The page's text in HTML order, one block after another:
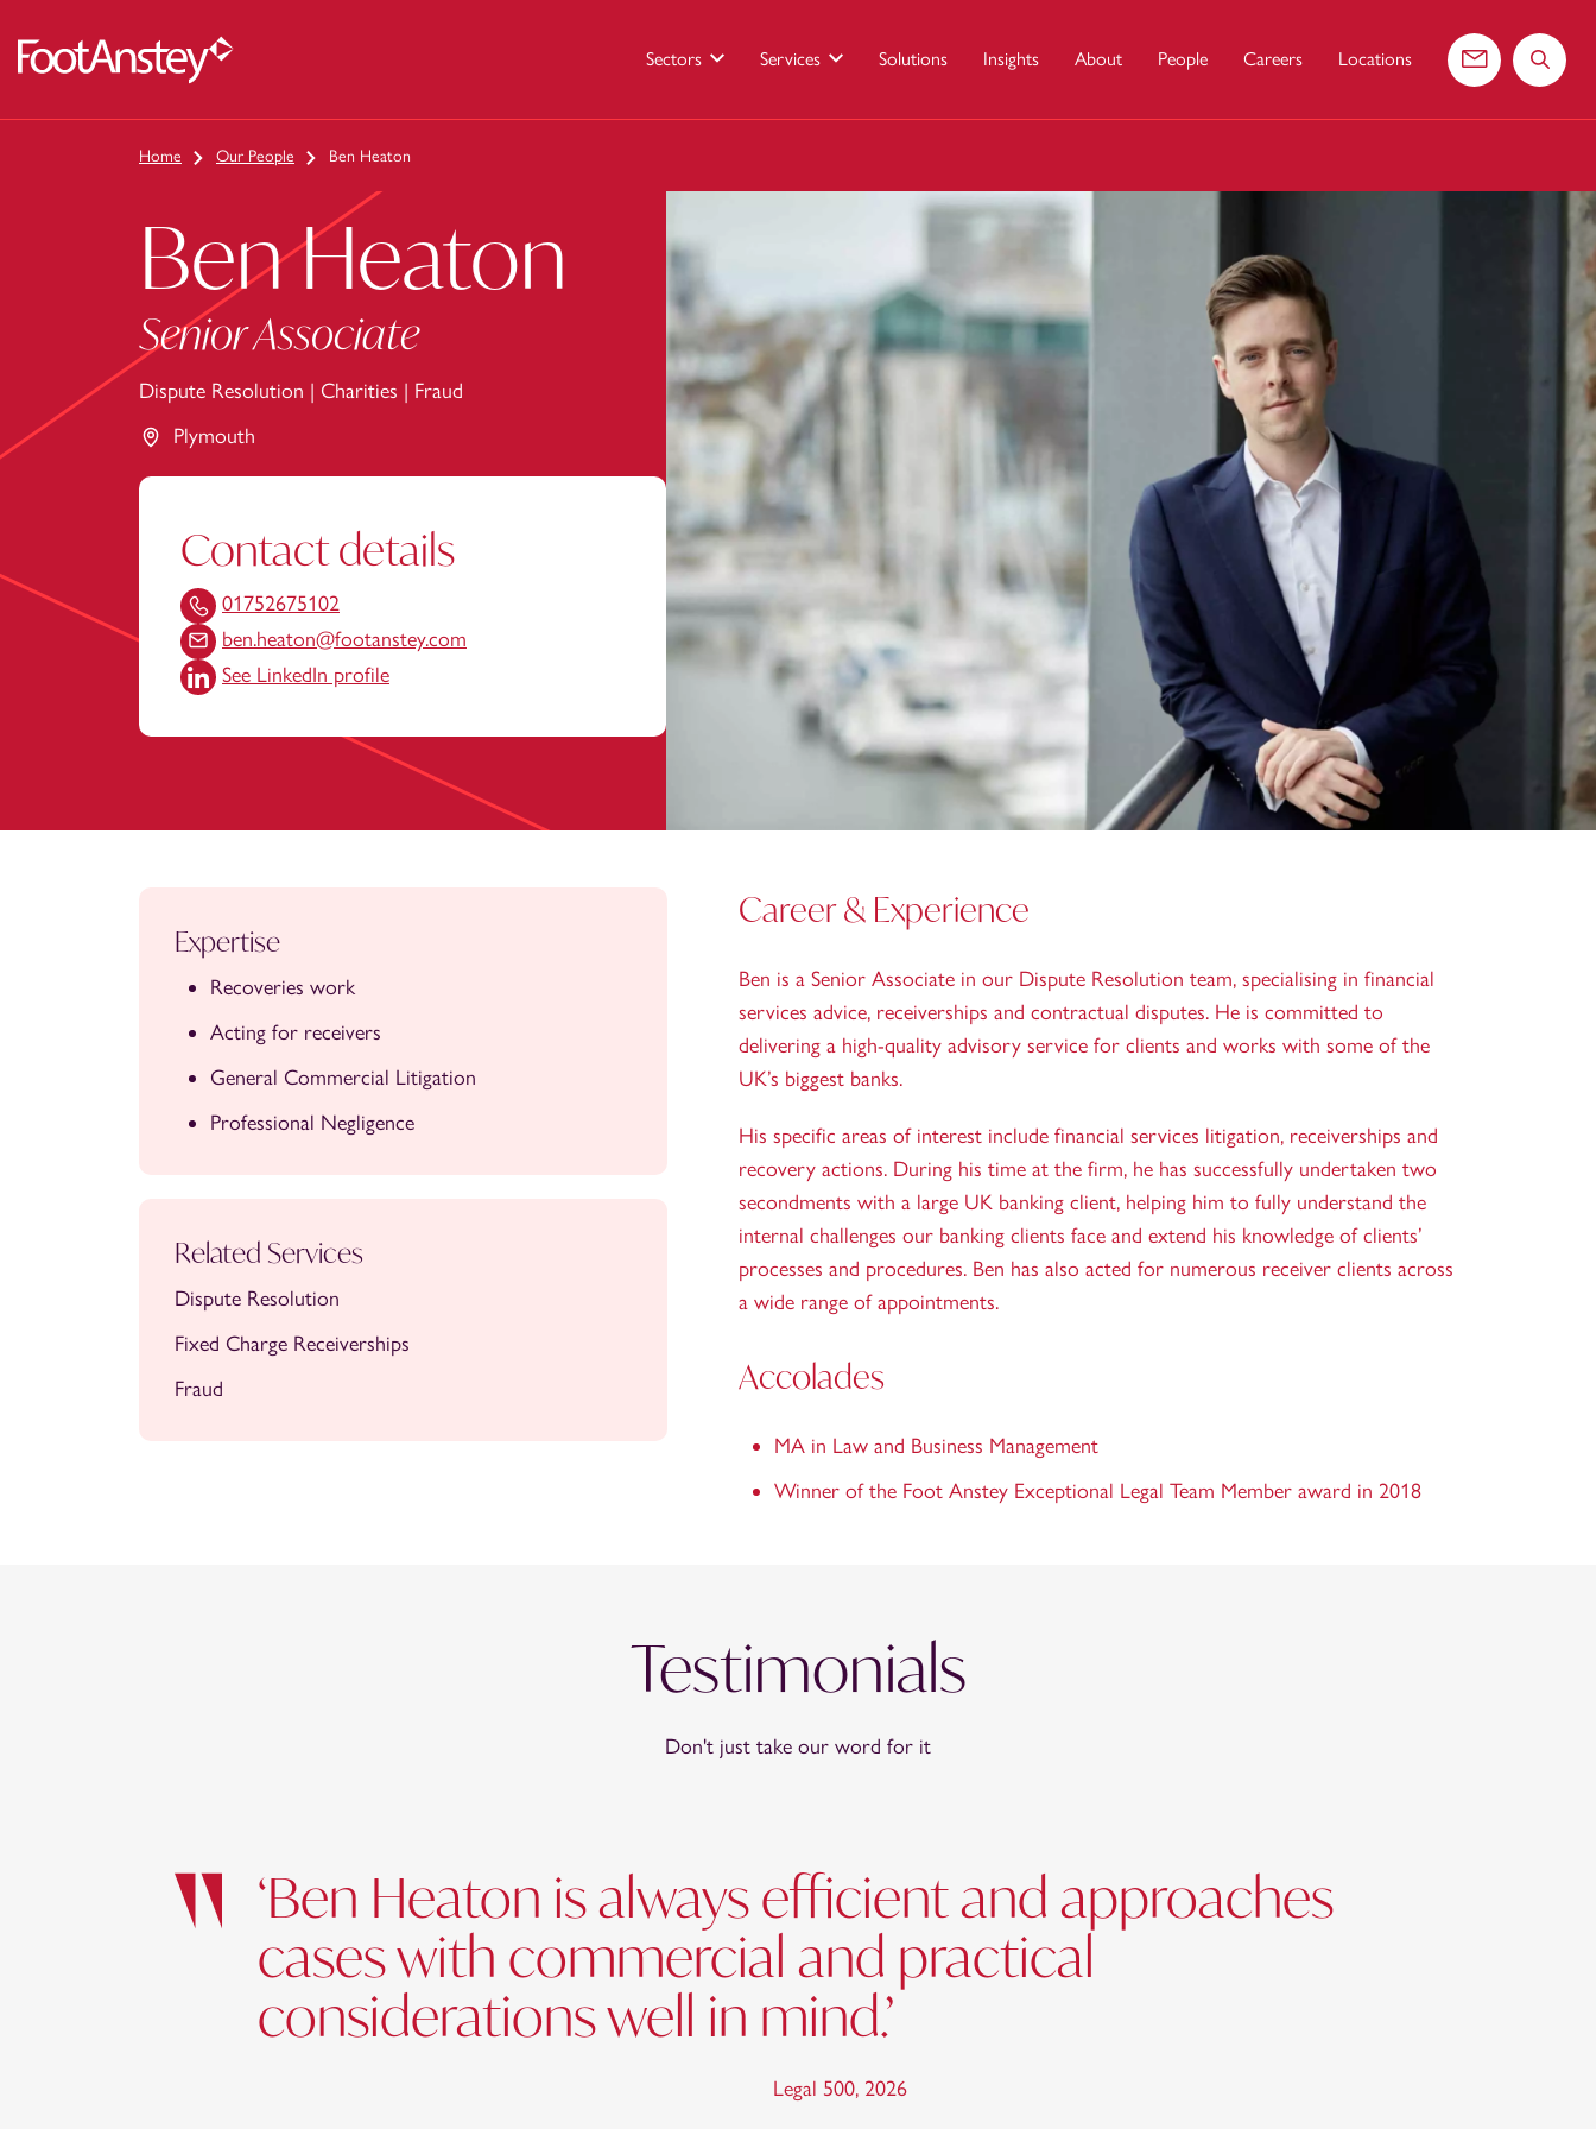
Sectors Services Solutions Insights About People Careers Locations
Contact usSearch
Home Our People Ben Heaton
Ben Heaton
Senior Associate
Dispute Resolution | Charities | Fraud
Plymouth
Contact details
01752675102
ben.heaton@footanstey.com
See LinkedIn profile
Expertise
Recoveries work
Acting for receivers
General Commercial Litigation
Professional Negligence
Related Services
Dispute Resolution
Fixed Charge Receiverships
Fraud
Career & Experience
Ben is a Senior Associate in our Dispute Resolution team, specialising in financial
services advice, receiverships and contractual disputes. He is committed to
delivering a high-quality advisory service for clients and works with some of the
UK’s biggest banks.
His specific areas of interest include financial services litigation, receiverships and
recovery actions. During his time at the firm, he has successfully undertaken two
secondments with a large UK banking client, helping him to fully understand the
internal challenges our banking clients face and extend his knowledge of clients’
processes and procedures. Ben has also acted for numerous receiver clients across
a wide range of appointments.
Accolades
MA in Law and Business Management
Winner of the Foot Anstey Exceptional Legal Team Member award in 2018
Testimonials
Don't just take our word for it
‘Ben Heaton is always efficient and approaches
cases with commercial and practical
considerations well in mind.’
Legal 500, 2026